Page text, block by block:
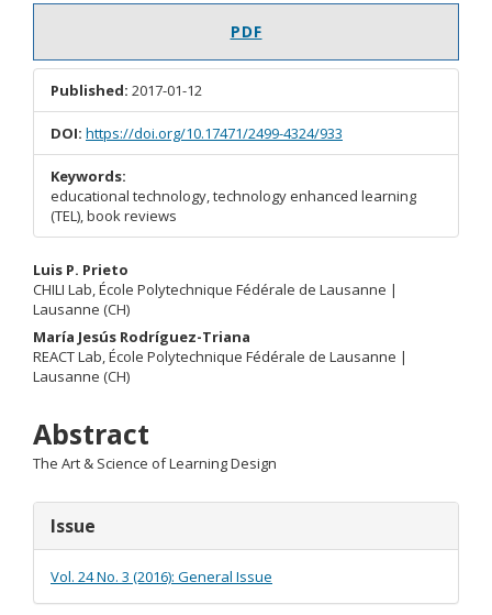
PDF
Published: 2017-01-12
DOI: https://doi.org/10.17471/2499-4324/933
Keywords:
educational technology, technology enhanced learning
(TEL), book reviews
Main
Article
Content
Luis P. Prieto
CHILI Lab, École Polytechnique Fédérale de Lausanne |
Lausanne (CH)
María Jesús Rodríguez-Triana
REACT Lab, École Polytechnique Fédérale de Lausanne |
Lausanne (CH)
Abstract
The Art & Science of Learning Design
Article
Details
Issue
Vol. 24 No. 3 (2016): General Issue